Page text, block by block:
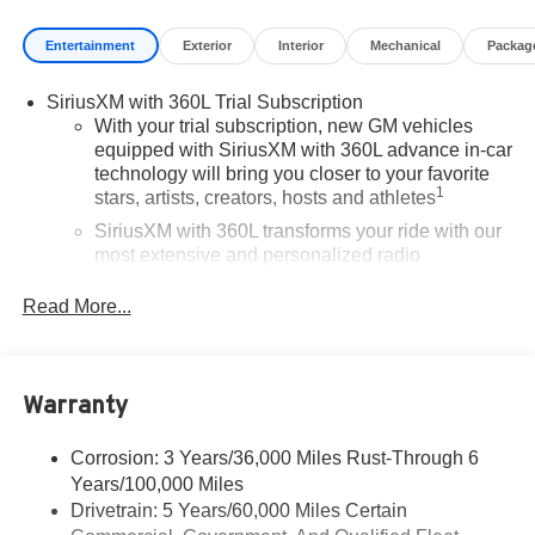
Entertainment Exterior Interior Mechanical
SiriusXM with 360L Trial Subscription
With your trial subscription, new GM vehicles
equipped with SiriusXM with 360L advance in-car
technology will bring you closer to your favorite
stars, artists, creators, hosts and athletes1
SiriusXM with 360L transforms your ride with our
most extensive and personalized radio
music, talk and news, live sports, comedy,
personalization features to make discovering
before
Wi-Fi ®
Hotspot capable
Terms and limitations apply. Seeonstar.com
Read More...
Warranty
Corrosion: 3 Years/36,000 Miles Rust-Through 6
Years/100,000 Miles
Drivetrain: 5 Years/60,000 Miles Certain